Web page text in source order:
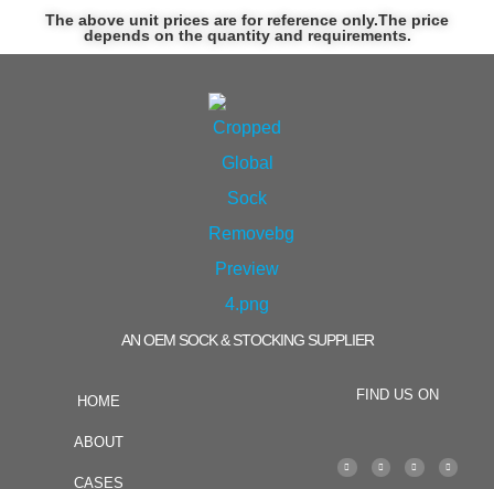
The above unit prices are for reference only.The price
depends on the quantity and requirements.
AN OEM SOCK & STOCKING SUPPLIER
HOME
ABOUT
CASES
FIND US ON